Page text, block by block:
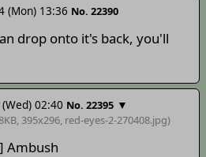
(Mon) 13:36 No. 22390
drop onto it's back, you'll
02:40 No. 22395 ▼
395x296, red-eyes-2-270408.jpg)
Ambush